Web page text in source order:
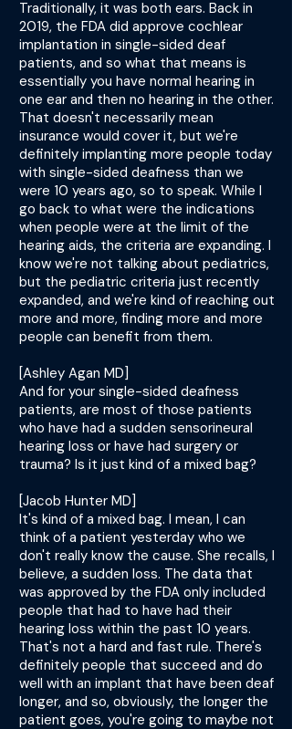
Traditionally, it was both ears. Back in
2019, the FDA did approve cochlear
implantation in single-sided deaf
patients, and so what that means is
essentially you have normal hearing in
one ear and then no hearing in the other.
That doesn't necessarily mean
insurance would cover it, but we're
definitely implanting more people today
with single-sided deafness than we
were 10 years ago, so to speak. While I
go back to what were the indications
when people were at the limit of the
hearing aids, the criteria are expanding. I
know we're not talking about pediatrics,
but the pediatric criteria just recently
expanded, and we're kind of reaching out
more and more, finding more and more
people can benefit from them.
[Ashley Agan MD]
And for your single-sided deafness
patients, are most of those patients
who have had a sudden sensorineural
hearing loss or have had surgery or
trauma? Is it just kind of a mixed bag?
[Jacob Hunter MD]
It's kind of a mixed bag. I mean, I can
think of a patient yesterday who we
don't really know the cause. She recalls, I
believe, a sudden loss. The data that
was approved by the FDA only included
people that had to have had their
hearing loss within the past 10 years.
That's not a hard and fast rule. There's
definitely people that succeed and do
well with an implant that have been deaf
longer, and so, obviously, the longer the
patient goes, you're going to maybe not